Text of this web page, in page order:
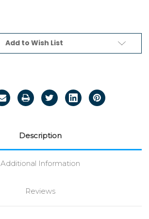
Add to Wish List
Description
Additional Information
Reviews